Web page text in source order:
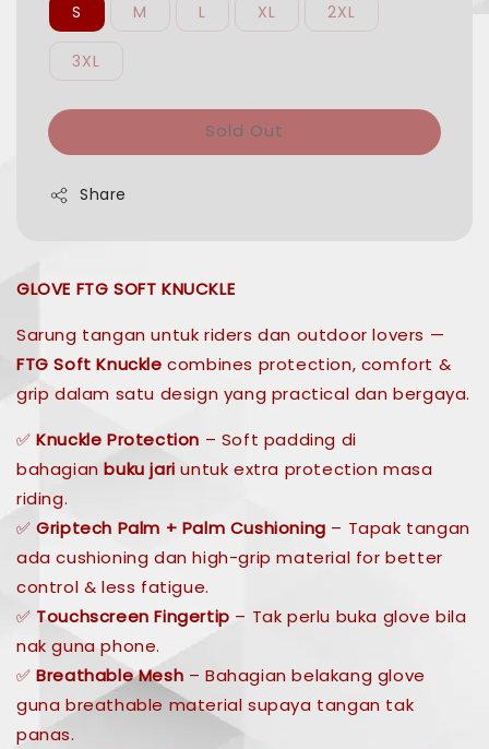
S M L XL 2XL
3XL
Sold Out
Share
GLOVE FTG SOFT KNUCKLE
Sarung tangan untuk riders dan outdoor lovers —
FTG Soft Knuckle combines protection, comfort &
grip dalam satu design yang practical dan bergaya.
✅Knuckle Protection – Soft padding di
bahagianbuku jari untuk extra protection masa
riding.
✅Griptech Palm + Palm Cushioning – Tapak tangan
ada cushioning dan high-grip material for better
control & less fatigue.
✅ Touchscreen Fingertip – Tak perlu buka glove bila
nak guna phone.
✅Breathable Mesh – Bahagian belakang glove
guna breathable material supaya tangan tak
panas.